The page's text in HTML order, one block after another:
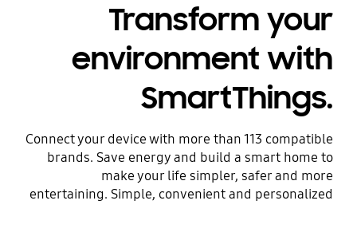
Transform your
environment with
SmartThings.
Connect your device with more than 113 compatible
brands. Save energy and build a smart home to
make your life simpler, safer and more
entertaining. Simple, convenient and personalized